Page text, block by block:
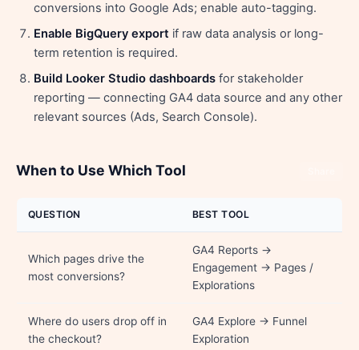
conversions into Google Ads; enable auto-tagging.
Enable BigQuery export if raw data analysis or long-
term retention is required.
Build Looker Studio dashboards for stakeholder
reporting — connecting GA4 data source and any other
relevant sources (Ads, Search Console).
When to Use Which Tool
QUESTION BEST TOOL
Which pages drive the
most conversions?
GA4 Reports →
Engagement → Pages /
Explorations
Where do users drop off in
the checkout?
GA4 Explore → Funnel
Exploration